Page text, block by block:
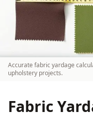
Accurate fabric yardage
upholstery projects.
Fabric